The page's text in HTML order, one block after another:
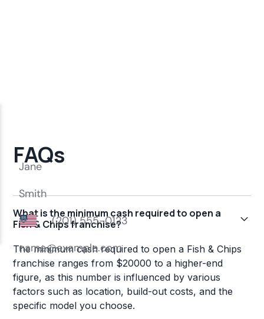
FAQs
What is the minimum cash required to open a
Fish & Chips franchise?
The minimum cash required to open a Fish & Chips
franchise ranges from $20000 to a higher-end
figure, as this number is influenced by various
factors such as location, build-out costs, and the
specific model you choose.